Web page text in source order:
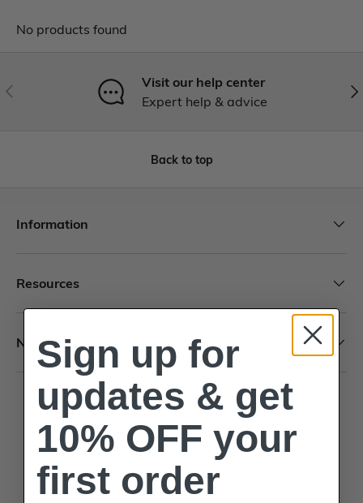
No products found
Visit our help center
Expert help & advice
Back to top
Information
Resources
Newsletter
Sign up for
updates & get
10% OFF your
first order